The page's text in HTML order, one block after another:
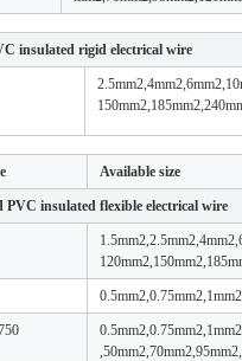
insulated rigid electrical wire
Available size
insulated flexible electrical wire
0.5mm2,0.75mm2,1mm2